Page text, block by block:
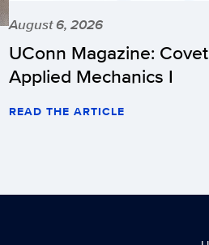
August 6, 2026
UConn Magazine:
Applied Mechanics I
READ THE ARTICLE